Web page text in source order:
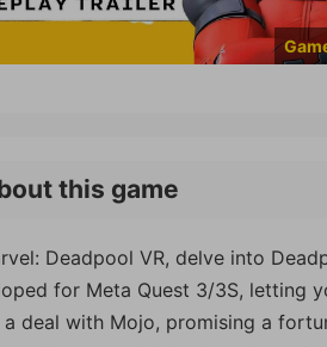
this game
Deadpool VR, delve into
for Meta Quest 3/3S, letting
a deal with Mojo, promising a